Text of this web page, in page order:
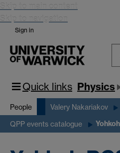
Skip to main content
Skip to navigation
Sign in
Quick links Physics
People Valery Nakariakov
QPP events catalogue